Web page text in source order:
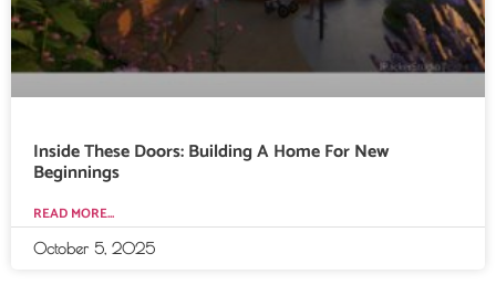
Inside These Doors: Building A Home For New
Beginnings
READ MORE...
October 5, 2025